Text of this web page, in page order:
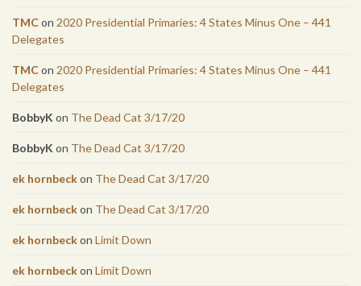
TMCon 2020 Presidential Primaries: 4 States Minus One – 441
Delegates
TMCon 2020 Presidential Primaries: 4 States Minus One – 441
Delegates
BobbyK on The Dead Cat 3/17/20
BobbyK on The Dead Cat 3/17/20
ek hornbeckon The Dead Cat 3/17/20
ek hornbeckon The Dead Cat 3/17/20
ek hornbeckon Limit Down
ek hornbeckon Limit Down